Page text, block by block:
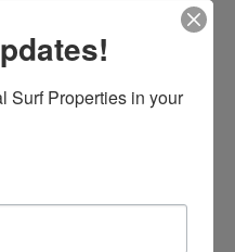
Surf Properties in your